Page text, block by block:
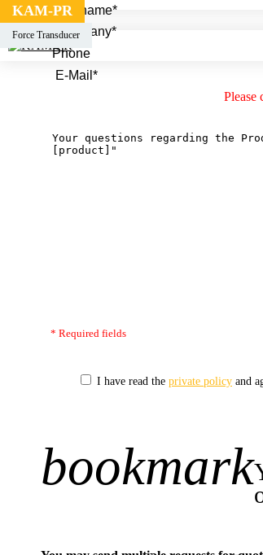
KAM-PR
Force Transducer
Please
* Required fields
I have read the private policy and
bookmark